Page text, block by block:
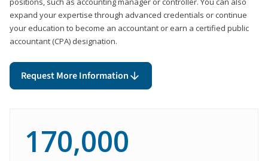
expand your expertise through advanced credentials or continue
your education to become an accountant or earn a certified public
accountant (CPA) designation.
Request More Information
170,000